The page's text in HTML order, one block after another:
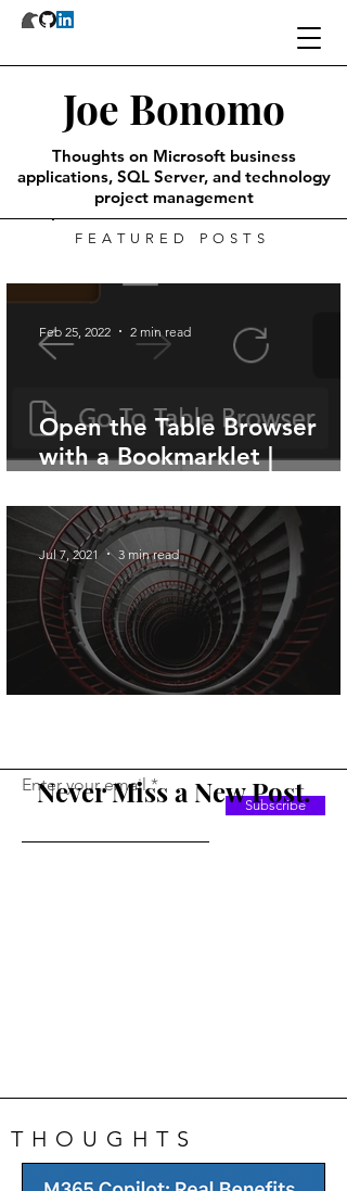
Joe Bonomo
Thoughts on Microsoft business
applications, SQL Server, and technology
project management
FEATURED POSTS
Open the Table Browser
with a Bookmarklet |
Operations
Feb 25, 2022 2 min read
Jul 7, 2021 3 min read
Enter your email
Subscribe
Never Miss a New Post.
THOUGHTS